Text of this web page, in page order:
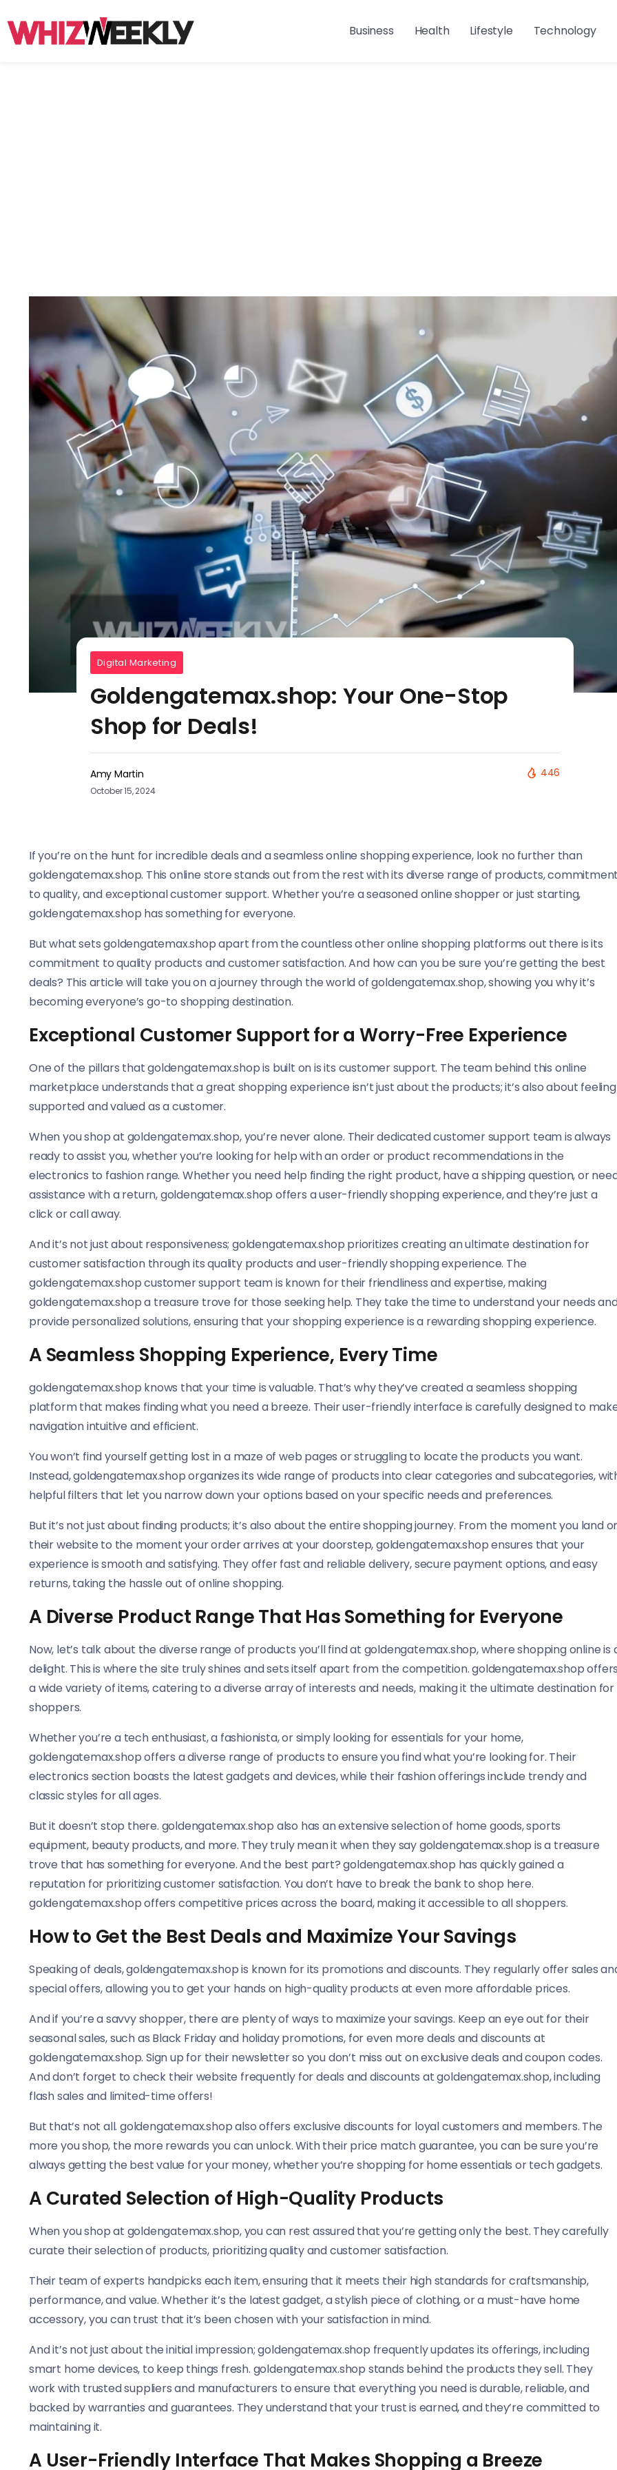
Business Health Lifestyle Technology
Digital Marketing
Goldengatemax.shop: Your One-Stop
Shop for Deals!
Amy Martin
October 15, 2024
446
If you’re on the hunt for incredible deals and a seamless online shopping experience, look no further than
goldengatemax.shop. This online store stands out from the rest with its diverse range of products,
to quality, and exceptional customer support. Whether you’re a seasoned online shopper or just starting,
goldengatemax.shop has something for everyone.
But what sets goldengatemax.shop apart from the countless other online shopping platforms out there is its
commitment to quality products and customer satisfaction. And how can you be sure you’re getting the best
deals? This article will take you on a journey through the world of goldengatemax.shop, showing you why it’s
becoming everyone’s go-to shopping destination.
Exceptional Customer Support for a Worry-Free Experience
One of the pillars that goldengatemax.shop is built on is its customer support. The team behind this online
marketplace understands that a great shopping experience isn’t just about the products; it’s also about feeling
supported and valued as a customer.
When you shop at goldengatemax.shop, you’re never alone. Their dedicated customer support team is always
ready to assist you, whether you’re looking for help with an order or product recommendations in the
electronics to fashion range. Whether you need help finding the right product, have a shipping question, or
assistance with a return, goldengatemax.shop offers a user-friendly shopping experience, and they’re just a
click or call away.
And it’s not just about responsiveness; goldengatemax.shop prioritizes creating an ultimate destination for
customer satisfaction through its quality products and user-friendly shopping experience. The
goldengatemax.shop customer support team is known for their friendliness and expertise, making
goldengatemax.shop a treasure trove for those seeking help. They take the time to understand your needs
provide personalized solutions, ensuring that your shopping experience is a rewarding shopping experience.
A Seamless Shopping Experience, Every Time
goldengatemax.shop knows that your time is valuable. That’s why they’ve created a seamless shopping
platform that makes finding what you need a breeze. Their user-friendly interface is carefully designed to
navigation intuitive and efficient.
You won’t find yourself getting lost in a maze of web pages or struggling to locate the products you want.
Instead, goldengatemax.shop organizes its wide range of products into clear categories and subcategories,
helpful filters that let you narrow down your options based on your specific needs and preferences.
But it’s not just about finding products; it’s also about the entire shopping journey. From the moment you land
their website to the moment your order arrives at your doorstep, goldengatemax.shop ensures that your
experience is smooth and satisfying. They offer fast and reliable delivery, secure payment options, and easy
returns, taking the hassle out of online shopping.
A Diverse Product Range That Has Something for Everyone
Now, let’s talk about the diverse range of products you’ll find at goldengatemax.shop, where shopping online is
delight. This is where the site truly shines and sets itself apart from the competition. goldengatemax.shop
a wide variety of items, catering to a diverse array of interests and needs, making it the ultimate destination for
shoppers.
Whether you’re a tech enthusiast, a fashionista, or simply looking for essentials for your home,
goldengatemax.shop offers a diverse range of products to ensure you find what you’re looking for. Their
electronics section boasts the latest gadgets and devices, while their fashion offerings include trendy and
classic styles for all ages.
But it doesn’t stop there. goldengatemax.shop also has an extensive selection of home goods, sports
equipment, beauty products, and more. They truly mean it when they say goldengatemax.shop is a treasure
trove that has something for everyone. And the best part? goldengatemax.shop has quickly gained a
reputation for prioritizing customer satisfaction. You don’t have to break the bank to shop here.
goldengatemax.shop offers competitive prices across the board, making it accessible to all shoppers.
How to Get the Best Deals and Maximize Your Savings
Speaking of deals, goldengatemax.shop is known for its promotions and discounts. They regularly offer sales
special offers, allowing you to get your hands on high-quality products at even more affordable prices.
And if you’re a savvy shopper, there are plenty of ways to maximize your savings. Keep an eye out for their
seasonal sales, such as Black Friday and holiday promotions, for even more deals and discounts at
goldengatemax.shop. Sign up for their newsletter so you don’t miss out on exclusive deals and coupon codes.
And don’t forget to check their website frequently for deals and discounts at goldengatemax.shop, including
flash sales and limited-time offers!
But that’s not all. goldengatemax.shop also offers exclusive discounts for loyal customers and members. The
more you shop, the more rewards you can unlock. With their price match guarantee, you can be sure you’re
always getting the best value for your money, whether you’re shopping for home essentials or tech gadgets.
A Curated Selection of High-Quality Products
When you shop at goldengatemax.shop, you can rest assured that you’re getting only the best. They carefully
curate their selection of products, prioritizing quality and customer satisfaction.
Their team of experts handpicks each item, ensuring that it meets their high standards for craftsmanship,
performance, and value. Whether it’s the latest gadget, a stylish piece of clothing, or a must-have home
accessory, you can trust that it’s been chosen with your satisfaction in mind.
And it’s not just about the initial impression; goldengatemax.shop frequently updates its offerings, including
smart home devices, to keep things fresh. goldengatemax.shop stands behind the products they sell. They
work with trusted suppliers and manufacturers to ensure that everything you need is durable, reliable, and
backed by warranties and guarantees. They understand that your trust is earned, and they’re committed to
maintaining it.
A User-Friendly Interface That Makes Shopping a Breeze